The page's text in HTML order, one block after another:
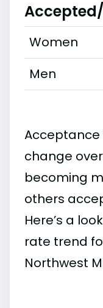
Women
Men
change
becoming
others
Here’s a
rate trend
Northwest